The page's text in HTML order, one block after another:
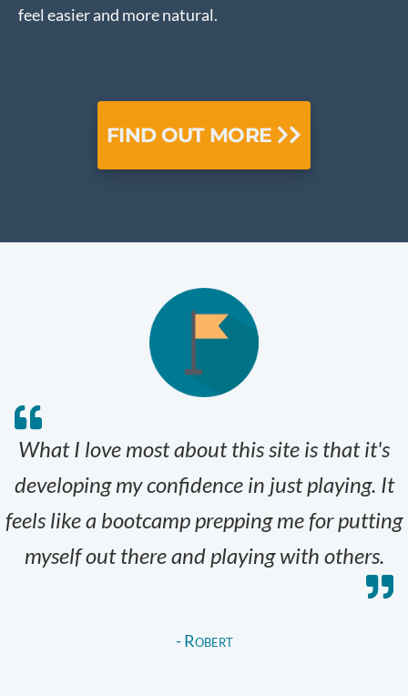
feel easier and more natural.
FIND OUT MORE
What I love most about this site is that it's
developing my confidence in just playing. It
feels like a bootcamp prepping me for putting
myself out there and playing with others.
- Robert